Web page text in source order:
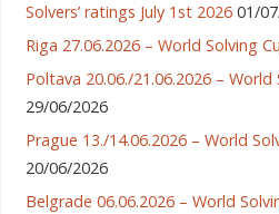
Solvers’ ratings July 1st 2026 01/
Riga 27.06.2026 – World Solving
Poltava 20.06./21.06.2026 –
29/06/2026
Prague 13./14.06.2026 – World
20/06/2026
Belgrade 06.06.2026 – World